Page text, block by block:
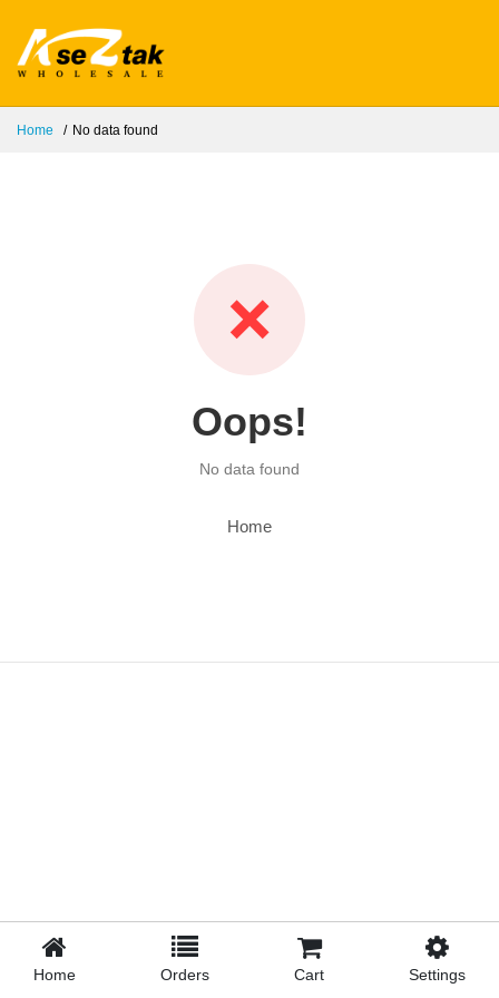
Home No data found
❌
Oops!
No data found
Home
Home Orders Cart Settings